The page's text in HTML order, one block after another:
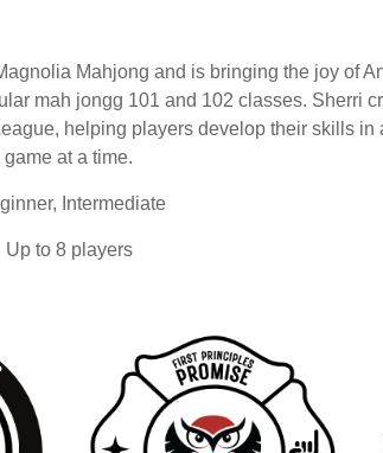
Mahjong and is bringing the joy of
mah jongg 101 and 102 classes. Sherri
helping players develop their skills
at a time.
Intermediate
Up to 8 players